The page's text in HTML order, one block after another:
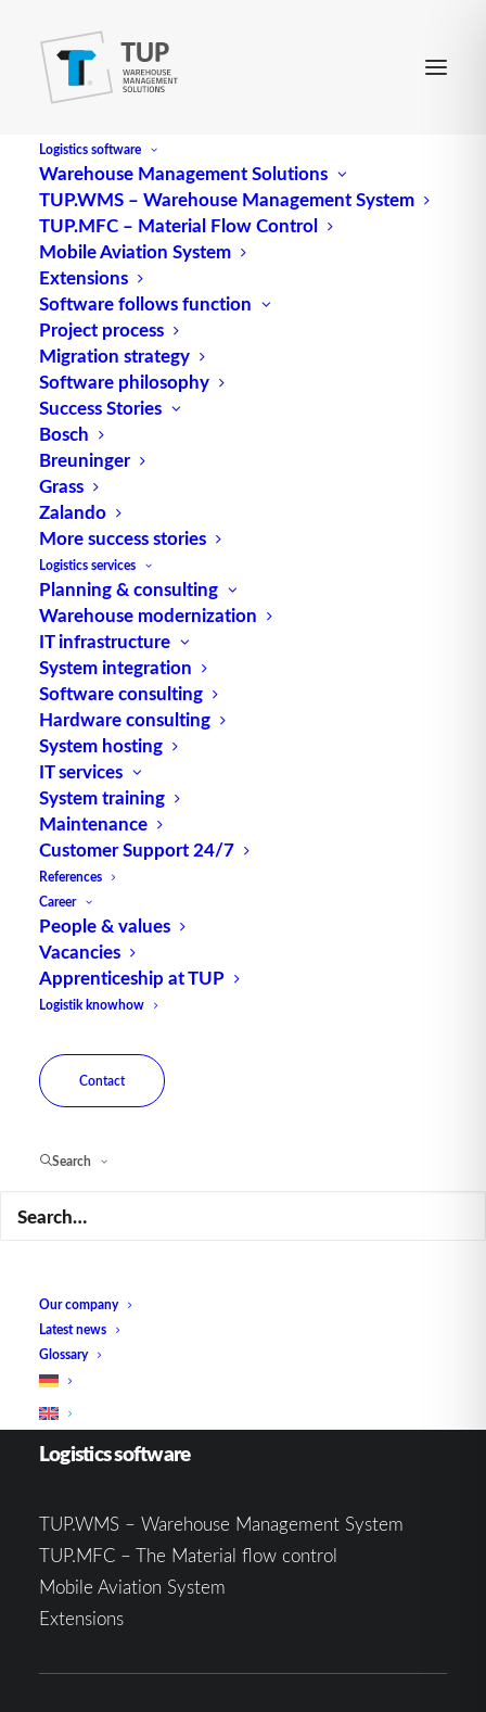
Logistics software
Warehouse Management Solutions
TUP.WMS – Warehouse Management System
TUP.MFC – Material Flow Control
Mobile Aviation System
Extensions
Software follows function
Project process
Migration strategy
Software philosophy
Success Stories
Bosch
Breuninger
Grass
Zalando
More success stories
Logistics services
Planning & consulting
Warehouse modernization
IT infrastructure
System integration
Software consulting
Hardware consulting
System hosting
IT services
System training
Maintenance
Customer Support 24/7
References
Career
People & values
Vacancies
Apprenticeship at TUP
Logistik knowhow
Contact
Search
Our company
Latest news
Glossary
Material Management
engl. für Materialwirtschaft
Source: logipedia / Fraunhofer IML
Alternative Meanings:
Material management
Material management refers to the task area in
which material (assemblies, individual parts, raw
materials as well as auxiliary and operating
materials) is planned with the aim of increasing
delivery readiness. Source: logipedia / Fraunhofer
IML
TUP GmbH & Co. KG
Thanks to its flexibility, TUP’s combinable
warehouse management software always delivers
the most effective solution and is also highly
reusable.
Contact
D 76297 Stutensee
Logistics software
TUP.WMS – Warehouse Management System
TUP.MFC – The Material flow control
Mobile Aviation System
Extensions